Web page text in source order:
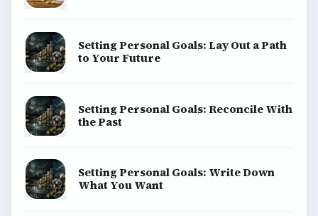
Setting Personal Goals: Lay Out a Path
to Your Future
Setting Personal Goals: Reconcile With
the Past
Setting Personal Goals: Write Down
What You Want